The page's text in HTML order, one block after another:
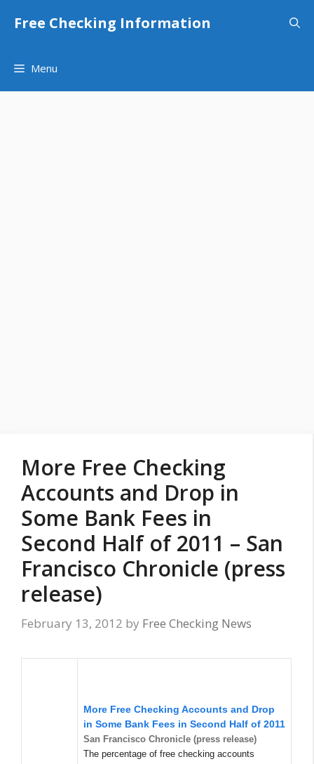
Free Checking Information
Menu
More Free Checking
Accounts and Drop in
Some Bank Fees in
Second Half of 2011 – San
Francisco Chronicle (press
release)
February 13, 2012 by Free Checking News
More Free Checking Accounts and Drop
in Some Bank Fees in Second Half of 2011
San Francisco Chronicle (press release)
The percentage of free checking accounts